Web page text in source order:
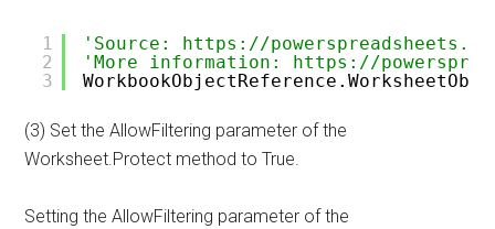
1
2
3
'Source: https://
'More information: https://
(3) Set the AllowFiltering parameter of the
Worksheet.Protect method to True.
Setting the AllowFiltering parameter of the